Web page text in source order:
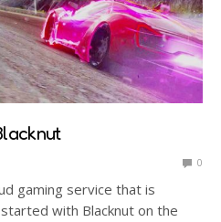
0
gaming service that is
with Blacknut on the